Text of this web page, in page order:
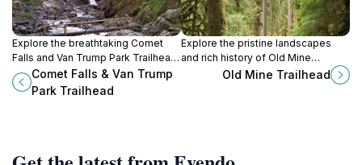
Explore the breathtaking Comet
Falls and Van Trump Park Trailhead,
a hidden gem in Mt. Rainier National
Park perfect for hiking and nature
Comet Falls & Van Trump
Park Trailhead
Explore the pristine landscapes
and rich history of Old Mine
Trailhead in Washington, a hiker's
Old Mine Trailhead